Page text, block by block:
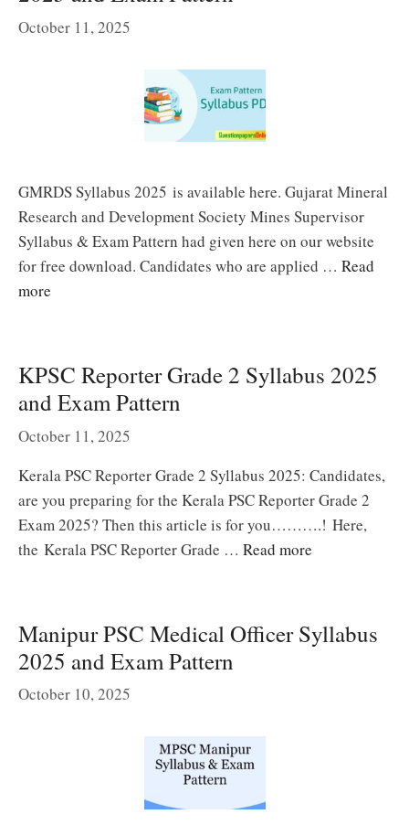
October 11, 2025
GMRDS Syllabus 2025 is available here. Gujarat Mineral
Research and Development Society Mines Supervisor
Syllabus & Exam Pattern had given here on our website
for free download. Candidates who are applied … Read
more
KPSC Reporter Grade 2 Syllabus 2025
and Exam Pattern
October 11, 2025
Kerala PSC Reporter Grade 2 Syllabus 2025: Candidates,
are you preparing for the Kerala PSC Reporter Grade 2
Exam 2025? Then this article is for you……….! Here,
the Kerala PSC Reporter Grade … Read more
Manipur PSC Medical Officer Syllabus
2025 and Exam Pattern
October 10, 2025